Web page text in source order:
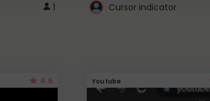
1 Cursor indicator
4.6 Youtube